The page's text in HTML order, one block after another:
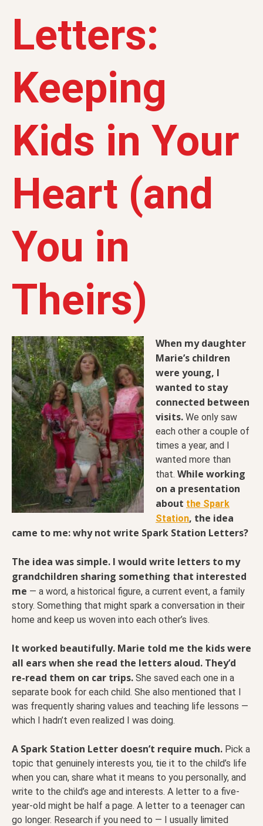
Letters:
Keeping
Kids in Your
Heart (and
You in
Theirs)
When my daughter
Marie’s children
were young, I
wanted to stay
connected between
visits. We only saw
each other a couple of
times a year, and I
wanted more than
that. While working
on a presentation
about the Spark
Station, the idea
came to me: why not write Spark Station Letters?
The idea was simple. I would write letters to my
grandchildren sharing something that interested
me — a word, a historical figure, a current event, a family
story. Something that might spark a conversation in their
home and keep us woven into each other’s lives.
It worked beautifully. Marie told me the kids were
all ears when she read the letters aloud. They’d
re-read them on car trips. She saved each one in a
separate book for each child. She also mentioned that I
was frequently sharing values and teaching life lessons —
which I hadn’t even realized I was doing.
A Spark Station Letter doesn’t require much. Pick a
topic that genuinely interests you, tie it to the child’s life
when you can, share what it means to you personally, and
write to the child’s age and interests. A letter to a five-
year-old might be half a page. A letter to a teenager can
go longer. Research if you need to — I usually limited